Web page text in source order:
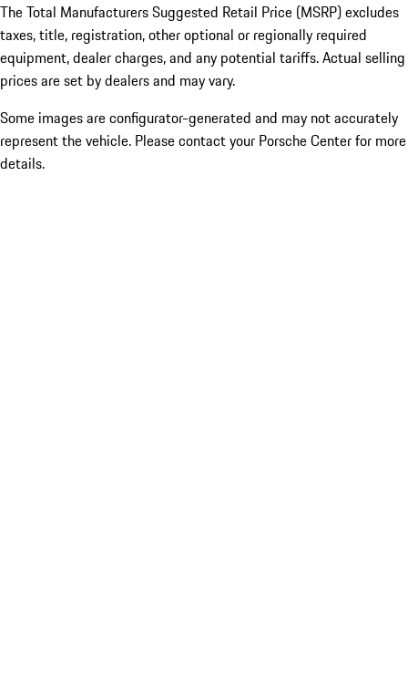
The Total Manufacturers Suggested Retail Price (MSRP) excludes
taxes, title, registration, other optional or regionally required
equipment, dealer charges, and any potential tariffs. Actual selling
prices are set by dealers and may vary.
Some images are configurator-generated and may not accurately
represent the vehicle. Please contact your Porsche Center for more
details.